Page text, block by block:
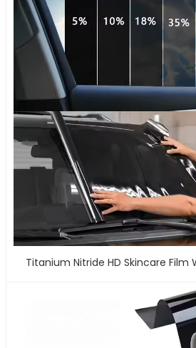
Titanium Nitride HD Skincare Film